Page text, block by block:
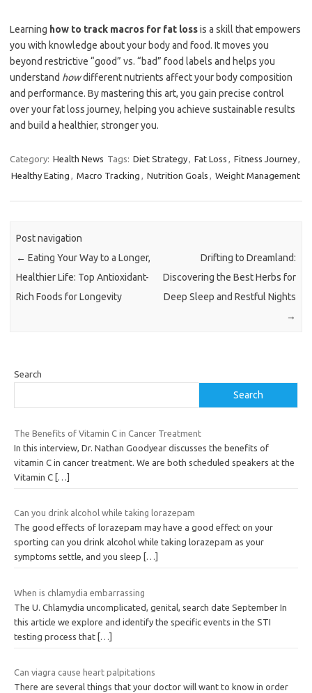
Learning how to track macros for fat lossis a skill that empowers
you with knowledge about your body and food. It moves you
beyond restrictive “good” vs. “bad” food labels and helps you
understand howdifferent nutrients affect your body composition
and performance. By mastering this art, you gain precise control
over your fat loss journey, helping you achieve sustainable results
and build a healthier, stronger you.
Category: Health News Tags: Diet Strategy, Fat Loss , Fitness Journey,
Healthy Eating , Macro Tracking , Nutrition Goals , Weight Management
Post navigation
← Eating Your Way to a Longer,
Healthier Life: Top Antioxidant-
Rich Foods for Longevity
Drifting to Dreamland:
Discovering the Best Herbs for
Deep Sleep and Restful Nights
→
Search
Search
The Benefits of Vitamin C in Cancer Treatment
In this interview, Dr. Nathan Goodyear discusses the benefits of
vitamin C in cancer treatment. We are both scheduled speakers at the
Vitamin C […]
Can you drink alcohol while taking lorazepam
The good effects of lorazepam may have a good effect on your
sporting can you drink alcohol while taking lorazepam as your
symptoms settle, and you sleep
[…]
When is chlamydia embarrassing
The U. Chlamydia uncomplicated, genital, search date September In
this article we explore and identify the specific events in the STI
testing process that […]
Can viagra cause heart palpitations
There are several things that your doctor will want to know in order